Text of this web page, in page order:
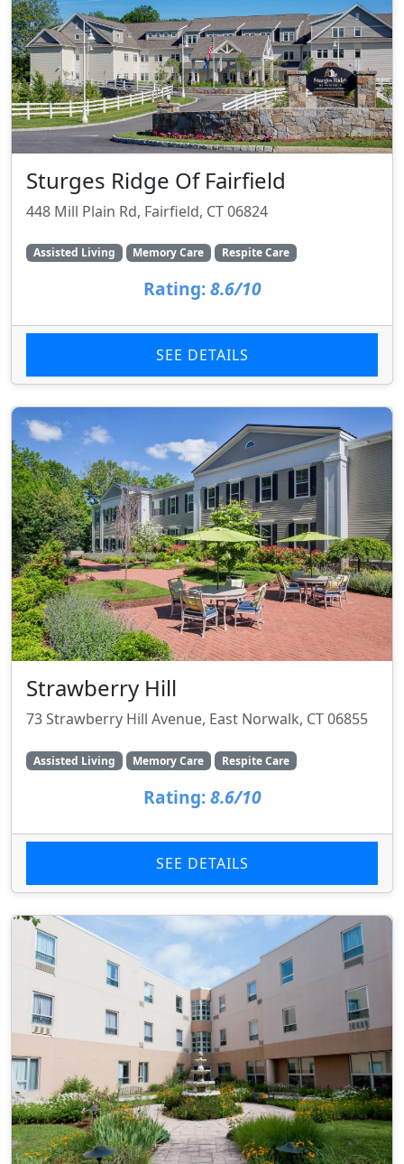
Sturges Ridge Of Fairfield
448 Mill Plain Rd, Fairfield, CT 06824
Assisted Living Memory Care Respite Care
Rating: 8.6/10
SEE DETAILS
Strawberry Hill
73 Strawberry Hill Avenue, East Norwalk, CT 06855
Assisted Living Memory Care Respite Care
Rating: 8.6/10
SEE DETAILS